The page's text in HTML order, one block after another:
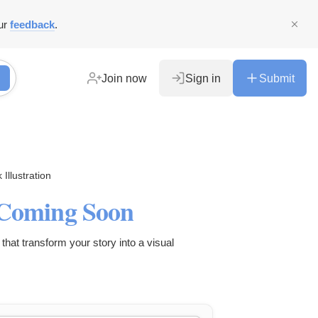
feedback.
Join now Sign in Submit
Illustration
Soon
transform your story into a visual